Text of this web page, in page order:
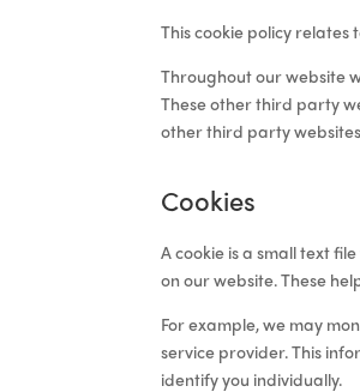
This cookie policy relates
Throughout our website
These other third party
other third party
Cookies
A cookie is a small text
on our website. These
For example, we may
service provider. This
identify you individually.